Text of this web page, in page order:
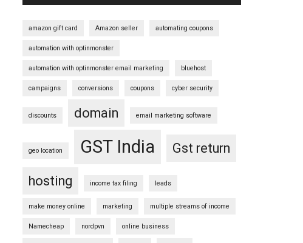
amazon gift card Amazon seller automating coupons
automation with optinmonster
automation with optinmonster email marketing bluehost
campaigns conversions coupons cyber security
discounts domain email marketing software
geo location GST India Gst return
hosting income tax filing leads
make money online marketing multiple streams of income
Namecheap nordpvn online business